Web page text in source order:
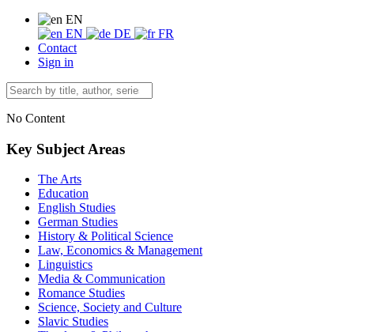
EN
EN
DE
FR
Contact
Sign in
No Content
Key Subject Areas
The Arts
Education
English Studies
German Studies
History & Political Science
Law, Economics & Management
Linguistics
Media & Communication
Romance Studies
Science, Society and Culture
Slavic Studies